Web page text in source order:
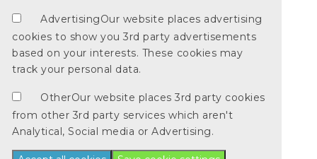
AdvertisingOur website places advertising
cookies to show you 3rd party advertisements
based on your interests. These cookies may
track your personal data.
OtherOur website places 3rd party cookies
from other 3rd party services which aren't
Analytical, Social media or Advertising.